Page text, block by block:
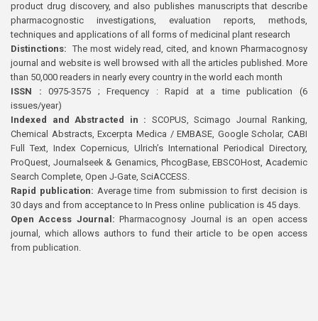
product drug discovery, and also publishes manuscripts that describe
pharmacognostic investigations, evaluation reports, methods,
techniques and applications of all forms of medicinal plant research
Distinctions: The most widely read, cited, and known Pharmacognosy
journal and website is well browsed with all the articles published. More
than 50,000 readers in nearly every country in the world each month
ISSN : 0975-3575 ; Frequency : Rapid at a time publication (6
issues/year)
Indexed and Abstracted in : SCOPUS, Scimago Journal Ranking,
Chemical Abstracts, Excerpta Medica / EMBASE, Google Scholar, CABI
Full Text, Index Copernicus, Ulrich’s International Periodical Directory,
ProQuest, Journalseek & Genamics, PhcogBase, EBSCOHost, Academic
Search Complete, Open J-Gate, SciACCESS.
Rapid publication: Average time from submission to first decision is
30 days and from acceptance to In Press online publication is 45 days.
Open Access Journal:Pharmacognosy Journal is an open access
journal, which allows authors to fund their article to be open access
from publication.